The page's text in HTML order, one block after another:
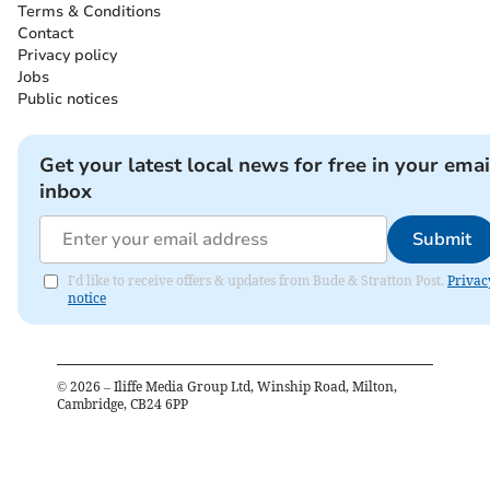
Terms & Conditions
Contact
Privacy policy
Jobs
Public notices
Get your latest local news for free in your
inbox
Submit
I'd like to receive offers & updates from Bude & Stratton Post.
notice
© 2026 – Iliffe Media Group Ltd, Winship Road, Milton,
Cambridge, CB24 6PP